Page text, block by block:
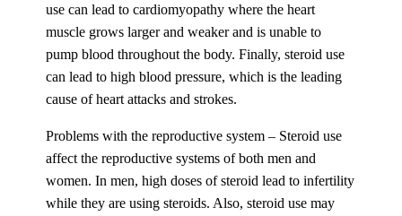
use can lead to cardiomyopathy where the heart
muscle grows larger and weaker and is unable to
pump blood throughout the body. Finally, steroid use
can lead to high blood pressure, which is the leading
cause of heart attacks and strokes.
Problems with the reproductive system – Steroid use
affect the reproductive systems of both men and
women. In men, high doses of steroid lead to infertility
while they are using steroids. Also, steroid use may